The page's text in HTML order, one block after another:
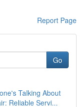
Report Page
Go
Talking About
Reliable Servi...